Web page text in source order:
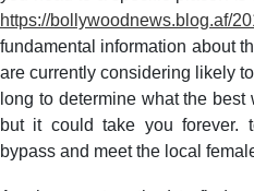
https://bollywoodnews.blog.af/
fundamental information about
are currently considering likely
long to determine what the
but it could take you forever.
bypass and meet the local